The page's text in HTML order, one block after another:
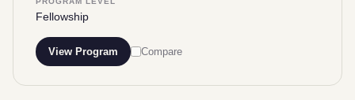
Fellowship
View Program Compare